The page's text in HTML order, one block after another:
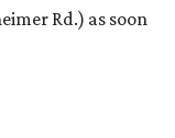
Rd.) as soon